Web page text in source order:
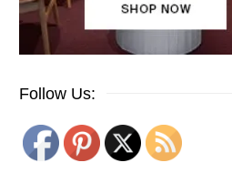
Follow Us: